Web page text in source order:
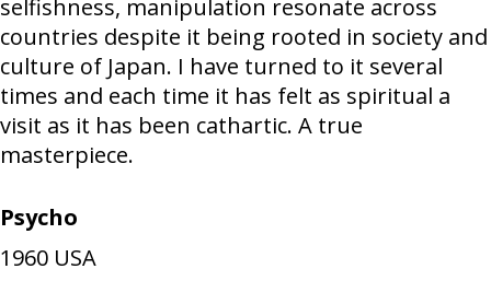
selfishness, manipulation resonate across
countries despite it being rooted in society and
culture of Japan. I have turned to it several
times and each time it has felt as spiritual a
visit as it has been cathartic. A true
masterpiece.
Psycho
1960 USA